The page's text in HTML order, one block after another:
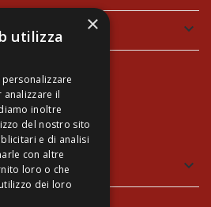
keyboard_arrow_down
keyboard_arrow_down
×
utilizza
analizzare il
inoltre
del nostro sito
e di analisi
con altre
loro o che
dei loro